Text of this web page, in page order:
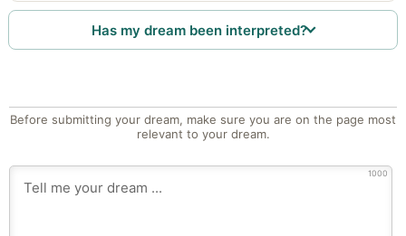
Has my dream been interpreted?
Before submitting your dream, make sure you are on the page most
relevant to your dream.
1000